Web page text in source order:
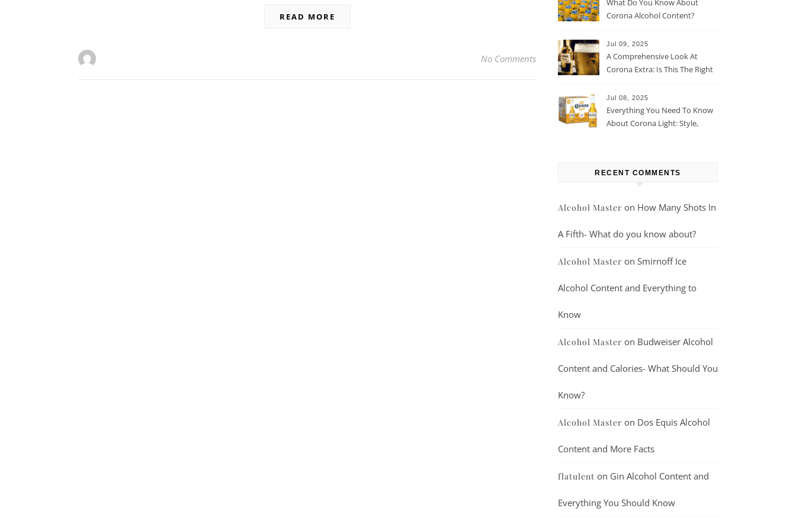
READ MORE
No Comments
What Do You Know About
Corona Alcohol Content?
Jul 09, 2025
A Comprehensive Look At
Corona Extra: Is This The Right
Jul 08, 2025
Everything You Need To Know
About Corona Light: Style,
RECENT COMMENTS
Alcohol Master on How Many Shots In
A Fifth- What do you know about?
Alcohol Master on Smirnoff Ice
Alcohol Content and Everything to
Know
Alcohol Master on Budweiser Alcohol
Content and Calories- What Should You
Know?
Alcohol Master on Dos Equis Alcohol
Content and More Facts
flatulent on Gin Alcohol Content and
Everything You Should Know